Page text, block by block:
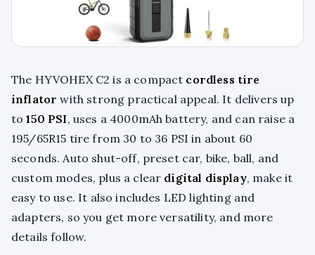
The HYVOHEX C2 is a compact cordless tire
inflator with strong practical appeal. It delivers up
to150 PSI, uses a 4000mAh battery, and can raise a
195/65R15 tire from 30 to 36 PSI in about 60
seconds. Auto shut-off, preset car, bike, ball, and
custom modes, plus a clear digital display, make it
easy to use. It also includes LED lighting and
adapters, so you get more versatility, and more
details follow.